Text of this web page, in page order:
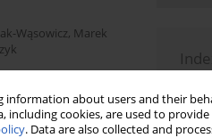
about users and their
cookies, are used to provide
. Data are also collected and
Wąsowicz, Marek
25 Views: 142